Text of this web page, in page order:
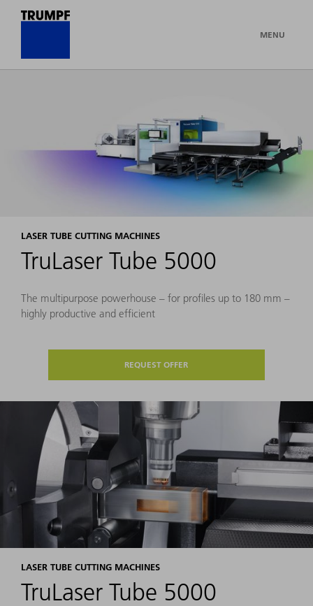
MENU
LASER TUBE CUTTING MACHINES
TruLaser Tube 5000
The multipurpose powerhouse – for profiles up to 180 mm –
highly productive and efficient
REQUEST OFFER
LASER TUBE CUTTING MACHINES
TruLaser Tube 5000